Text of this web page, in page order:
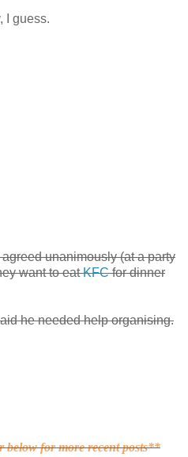
I guess.
unanimously (at a party
want to eatKFCfor dinner
he needed help organising.
for more recent posts**